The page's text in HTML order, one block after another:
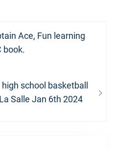
Ace, Fun learning
book.
school basketball
Salle Jan 6th 2024